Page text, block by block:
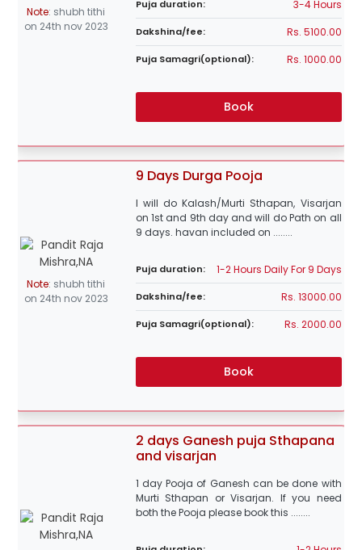
Note: shubh tithi
on 24th nov 2023
Puja duration: 3-4 Hours
Dakshina/fee: Rs. 5100.00
Puja Samagri(optional): Rs. 1000.00
Book
Note: shubh tithi
on 24th nov 2023
9 Days Durga Pooja
I will do Kalash/Murti Sthapan, Visarjan
on 1st and 9th day and will do Path on all
9 days. havan included on ........
Puja duration: 1-2 Hours Daily For 9 Days
Dakshina/fee: Rs. 13000.00
Puja Samagri(optional): Rs. 2000.00
Book
2 days Ganesh puja Sthapana
and visarjan
1 day Pooja of Ganesh can be done with
Murti Sthapan or Visarjan. If you need
both the Pooja please book this ........